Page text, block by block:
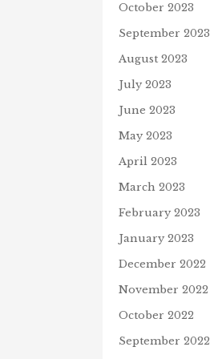
October 2023
September 2023
August 2023
July 2023
June 2023
May 2023
April 2023
March 2023
February 2023
January 2023
December 2022
November 2022
October 2022
September 2022